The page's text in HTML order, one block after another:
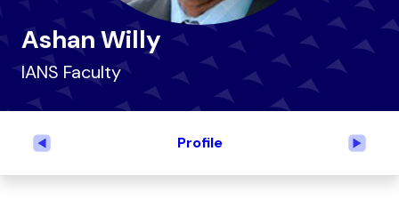
Ashan Willy
IANS Faculty
Profile
Previous Next